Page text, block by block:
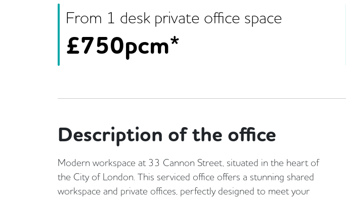
From 1 desk private office space
£750pcm*
Description of the office
Modern workspace at 33 Cannon Street, situated in the heart of
the City of London. This serviced office offers a stunning shared
workspace and private offices, perfectly designed to meet your